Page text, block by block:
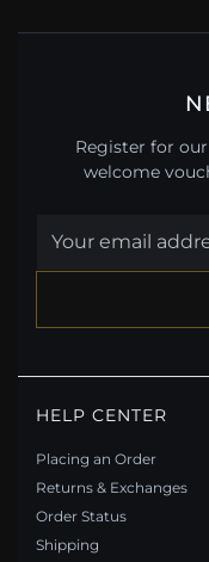
Register for
welcome
HELP CENTER
Placing an Order
Returns & Exchanges
Order Status
Shipping